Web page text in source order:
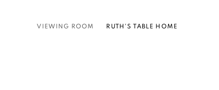
VIEWING ROOM RUTH'S TABLE HOME